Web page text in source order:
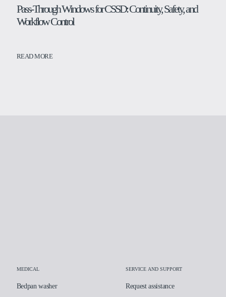
Pass-Through Windows for CSSD: Continuity, Safety, and
Workflow Control
READ MORE
MEDICAL
Bedpan washer
SERVICE AND SUPPORT
Request assistance